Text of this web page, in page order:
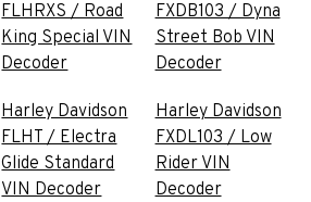
FLHRXS / Road
King Special VIN
Decoder
Harley Davidson
FLHT / Electra
Glide Standard
VIN Decoder
FXDB103 / Dyna
Street Bob VIN
Decoder
Harley Davidson
FXDL103 / Low
Rider VIN
Decoder